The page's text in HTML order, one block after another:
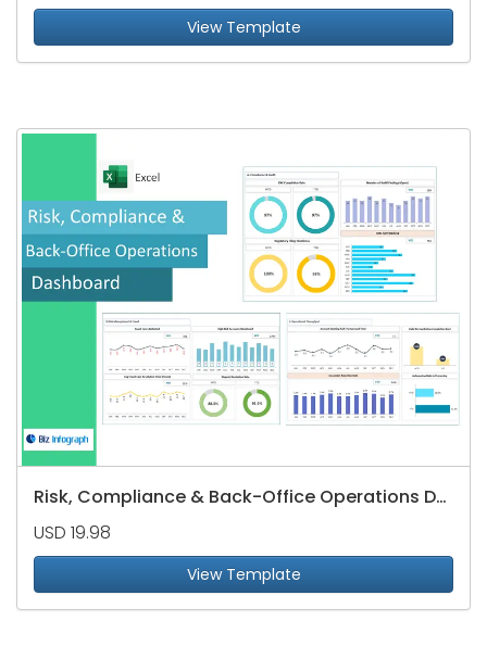
View Template
Risk, Compliance & Back-Office Operations Dashboard
USD 19.98
View Template